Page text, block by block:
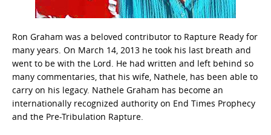
Ron Graham was a beloved contributor to Rapture Ready for
many years. On March 14, 2013 he took his last breath and
went to be with the Lord. He had written and left behind so
many commentaries, that his wife, Nathele, has been able to
carry on his legacy. Nathele Graham has become an
internationally recognized authority on End Times Prophecy
and the Pre-Tribulation Rapture.